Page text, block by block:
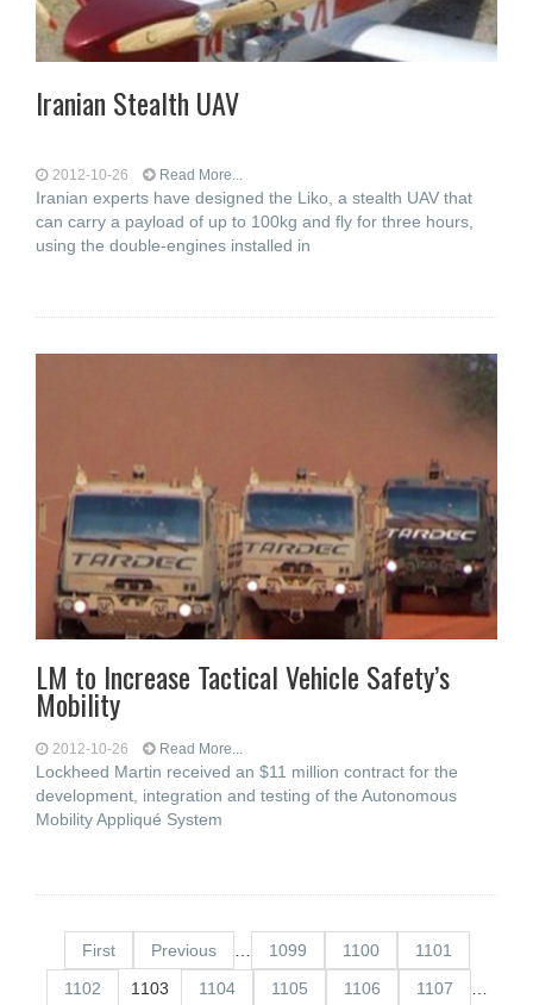
Iranian Stealth UAV
2012-10-26 Read More...
Iranian experts have designed the Liko, a stealth UAV that
can carry a payload of up to 100kg and fly for three hours,
using the double-engines installed in
LM to Increase Tactical Vehicle Safety’s
Mobility
2012-10-26 Read More...
Lockheed Martin received an $11 million contract for the
development, integration and testing of the Autonomous
Mobility Appliqué System
First Previous 1099 1100
1101
1102
1103 1104 1105 1106 1107